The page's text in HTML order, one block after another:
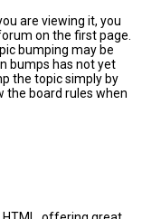
are viewing it, you
on the first page.
bumping may be
bumps has not yet
the topic simply by
the board rules when